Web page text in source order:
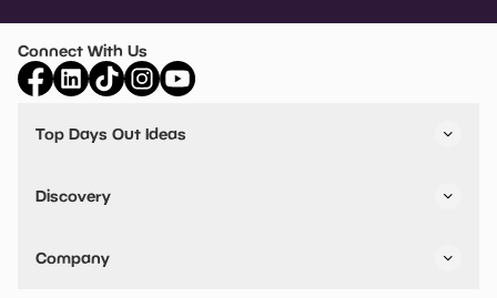
Connect With Us
Top Days Out Ideas
Things to do in Birmingham
Stuck? Get Inspiration
Discovery
VIP Pass
Travel
Company